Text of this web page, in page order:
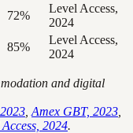
72%
Level Access,
2024
85%
Level Access,
2024
and digital
Amex GBT, 2023
2024.